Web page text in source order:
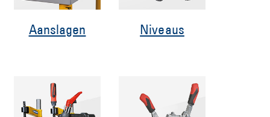
Aanslagen Niveaus